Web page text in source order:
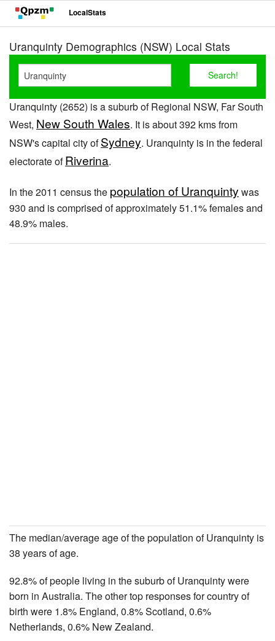
LocalStats
Uranquinty Demographics (NSW) Local Stats
Uranquinty (2652) is a suburb of Regional NSW, Far South
West, New South Wales. It is about 392 kms from
NSW's capital city ofSydney. Uranquinty is in the federal
electorate ofRiverina.
In the 2011 census the population of Uranquinty was
930 and is comprised of approximately 51.1% females and
48.9% males.
The median/average age of the population of Uranquinty is
38 years of age.
92.8% of people living in the suburb of Uranquinty were
born in Australia. The other top responses for country of
birth were 1.8% England, 0.8% Scotland, 0.6%
Netherlands, 0.6% New Zealand.